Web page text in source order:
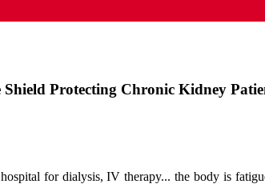
Shield Protecting Chronic Kidney
for dialysis, IV therapy... the body is